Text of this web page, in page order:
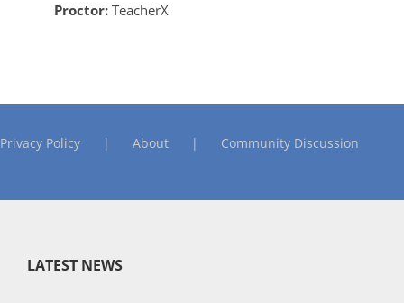
Proctor: TeacherX
Privacy Policy About Community Discussion
LATEST NEWS